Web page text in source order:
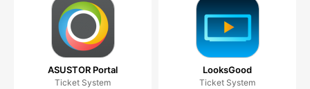
ASUSTOR Portal
Ticket System
LooksGood
Ticket System